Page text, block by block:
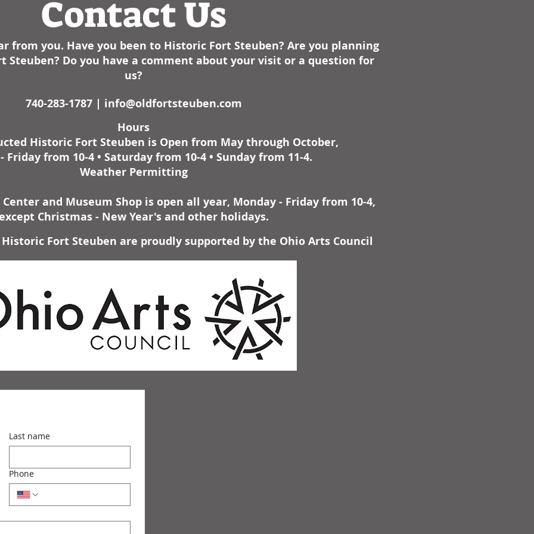
Contact Us
from you. Have you been to Historic Fort Steuben? Are you planning
Steuben? Do you have a comment about your visit or a question for
us?
740-283-1787 | info@oldfortsteuben.com
Hours
Historic Fort Steuben is Open from May through October,
Friday from 10-4 • Saturday from 10-4 • Sunday from 11-4.
Weather Permitting
and Museum Shop is open all year, Monday - Friday from 10-4,
Christmas - New Year's and other holidays.
Fort Steuben are proudly supported by the Ohio Arts Council
Last name
Phone